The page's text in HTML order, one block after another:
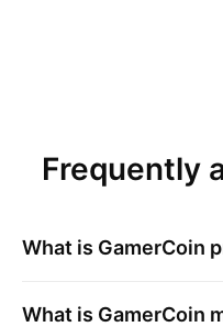
Frequently
What is GamerCoin
What is GamerCoin